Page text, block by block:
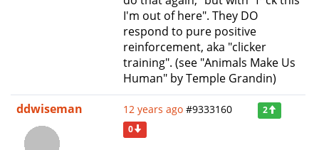
I'm out of here". They DO
respond to pure positive
reinforcement, aka "clicker
training". (see "Animals Make Us
Human" by Temple Grandin)
ddwiseman
12 years ago #9333160
2
0